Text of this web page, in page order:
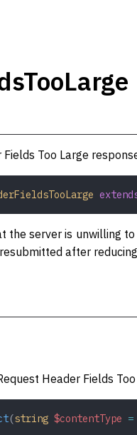
Too Large
the server is unwilling
after
Header Fields
(string $contentType =